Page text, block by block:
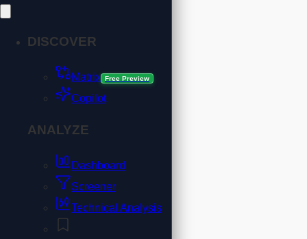
DISCOVER
Matrix Free Preview
Copilot
ANALYZE
Dashboard
Screener
Technical Analysis